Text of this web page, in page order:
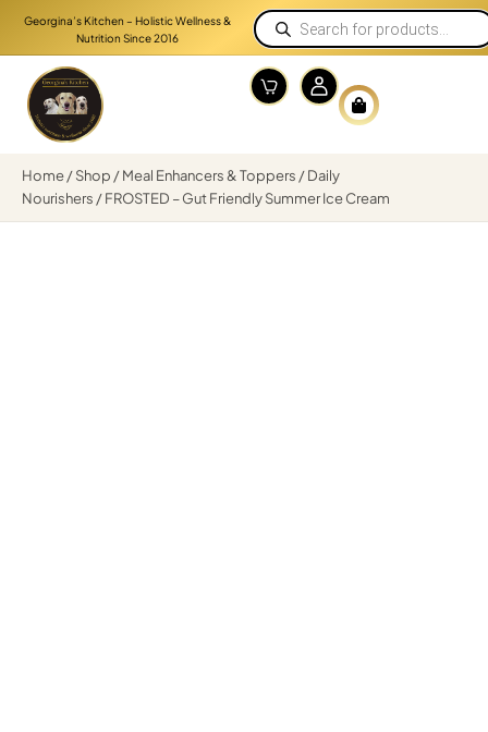
Georgina’s Kitchen – Holistic Wellness &
Nutrition Since 2016
Home/Shop /Meal Enhancers & Toppers /Daily
Nourishers / FROSTED – Gut Friendly Summer Ice Cream